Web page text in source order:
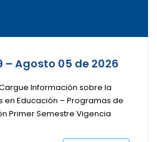
– Agosto 05 de 2026
Información sobre la
en Educación – Programas de
Primer Semestre Vigencia